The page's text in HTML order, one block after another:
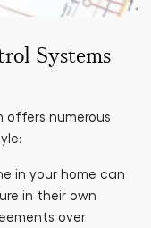
Systems
offers numerous
in your home can
in their own
over